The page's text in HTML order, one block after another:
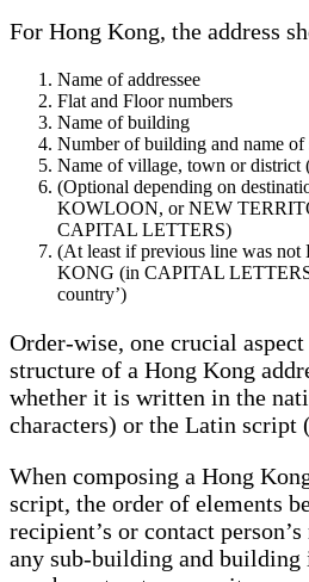
For Hong Kong, the address
Name of addressee
Flat and Floor numbers
Name of building
Number of building and name of
Name of village, town or
(Optional depending on
KOWLOON, or NEW
CAPITAL LETTERS)
(At least if previous line was
KONG (in CAPITAL LETTERS
country’)
Order-wise, one crucial
structure of a Hong Kong
whether it is written in the
characters) or the Latin script
When composing a Hong
script, the order of elements
recipient’s or contact
any sub-building and building